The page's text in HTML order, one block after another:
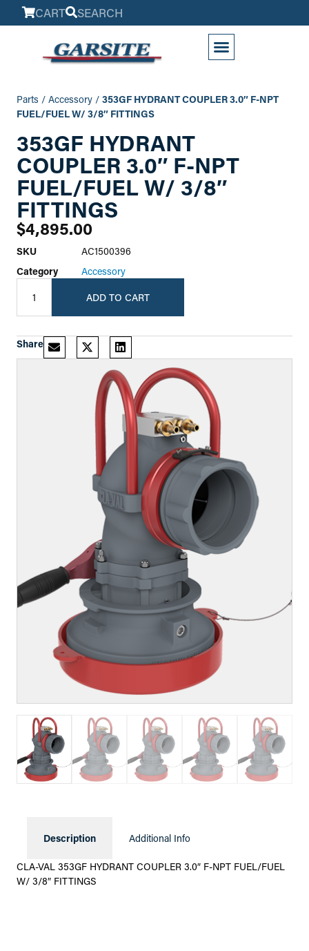
CART SEARCH
Parts / Accessory / 353GF HYDRANT COUPLER 3.0″ F-NPT
FUEL/FUEL W/ 3/8″ FITTINGS
353GF HYDRANT
COUPLER 3.0″ F-NPT
FUEL/FUEL W/ 3/8″
FITTINGS
$4,895.00
SKU
AC1500396
Category
Accessory
ADD TO CART
Share
Description Additional Info
CLA-VAL 353GF HYDRANT COUPLER 3.0″ F-NPT FUEL/FUEL
W/ 3/8″ FITTINGS